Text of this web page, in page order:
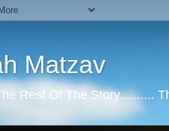
Matzav
Rest Of The Story..........